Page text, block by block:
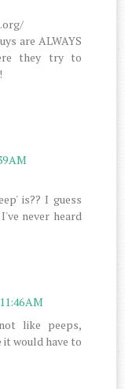
are ALWAYS
they try to
AM
is?? I guess
never heard
AM
like peeps,
it would have to